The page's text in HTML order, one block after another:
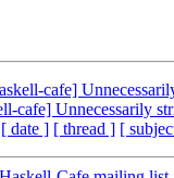
cafe]
cafe] Unnecessarily
[ date ] [ thread ] [